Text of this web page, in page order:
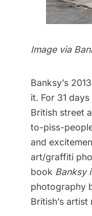
Image via
Banksy’s
it. For 31
British street
to-piss-
and
art/graffiti
book Banksy
photography
British’s